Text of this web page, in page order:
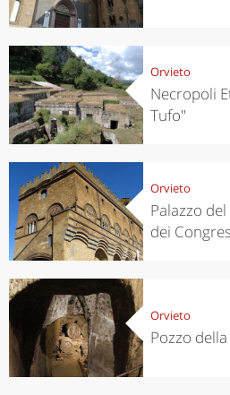
Orvieto
Necropoli
Tufo"
Orvieto
Palazzo
dei
Orvieto
Pozzo della